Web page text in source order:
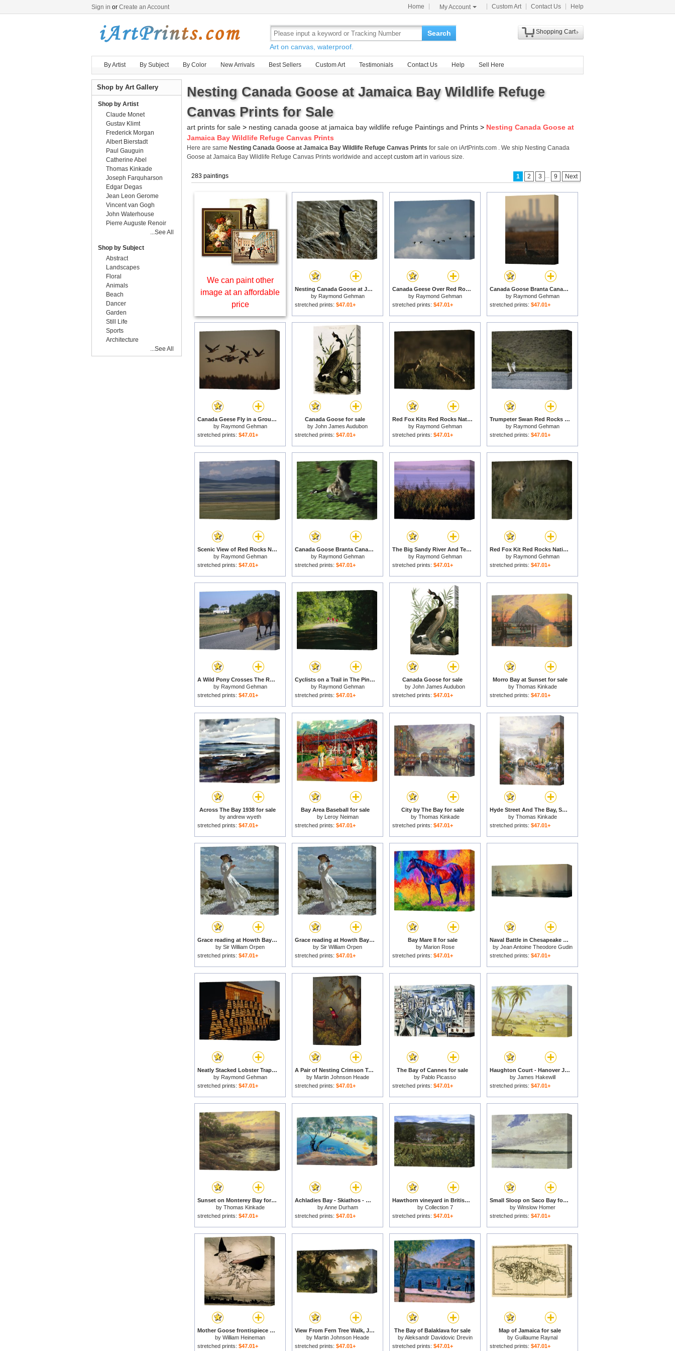
Sign in or Create an Account Home My Account Custom Art Contact Us Help
Search
Art on canvas, waterproof.
Shopping Cart
By Artist By Subject By Color New Arrivals Best Sellers Custom Art Testimonials Contact Us Help Sell Here
Nesting Canada Goose at Jamaica Bay Wildlife Refuge
Canvas Prints for Sale
art prints for sale > nesting canada goose at jamaica bay wildlife refuge Paintings and Prints > Nesting Canada Goose at
Jamaica Bay Wildlife Refuge Canvas Prints
Here are same Nesting Canada Goose at Jamaica Bay Wildlife Refuge Canvas Prints for sale on iArtPrints.com . We ship Nesting Canada
Goose at Jamaica Bay Wildlife Refuge Canvas Prints worldwide and acceptcustom artin various size.
283 paintings 1 2 3 ... 9 Next
We can paint other
image at an affordable
price
Nesting Canada Goose at Jamaica Bay Wildlife Refuge for sale
by Raymond Gehman
stretched prints: $47.01+
Canada Geese Over Red Rocks National Wildlife Refuge Montana for sale
by Raymond Gehman
stretched prints: $47.01+
Canada Goose Branta Canadensis And Hazy Twin Towers Skyline for sale
by Raymond Gehman
stretched prints: $47.01+
Canada Geese Fly in a Group Through a Goose Sanctuary for sale
by Raymond Gehman
stretched prints: $47.01+
Canada Goose for sale
by John James Audubon
stretched prints: $47.01+
Red Fox Kits Red Rocks National Wildlife Refuge Montana for sale
by Raymond Gehman
stretched prints: $47.01+
Trumpeter Swan Red Rocks National Wildlife Refuge Montana for sale
by Raymond Gehman
stretched prints: $47.01+
Scenic View of Red Rocks National Wildlife Refuge Montana for sale
by Raymond Gehman
stretched prints: $47.01+
Canada Goose Branta Canadensis Comes in for a Landing for sale
by Raymond Gehman
stretched prints: $47.01+
The Big Sandy River And Tennessee National Wildlife Refuge Beyond for sale
by Raymond Gehman
stretched prints: $47.01+
Red Fox Kit Red Rocks National Wildlife Refuge Montana for sale
by Raymond Gehman
stretched prints: $47.01+
A Wild Pony Crosses The Road at Assateague National Wildlife Refuge for sale
by Raymond Gehman
stretched prints: $47.01+
Cyclists on a Trail in The Pinckney Island National Wildlife Refuge for sale
by Raymond Gehman
stretched prints: $47.01+
Canada Goose for sale
by John James Audubon
stretched prints: $47.01+
Morro Bay at Sunset for sale
by Thomas Kinkade
stretched prints: $47.01+
Across The Bay 1938 for sale
by andrew wyeth
stretched prints: $47.01+
Bay Area Baseball for sale
by Leroy Neiman
stretched prints: $47.01+
City by The Bay for sale
by Thomas Kinkade
stretched prints: $47.01+
Hyde Street And The Bay, San Francisco for sale
by Thomas Kinkade
stretched prints: $47.01+
Grace reading at Howth Bay for sale
by Sir William Orpen
stretched prints: $47.01+
Grace reading at Howth Bay for sale
by Sir William Orpen
stretched prints: $47.01+
Bay Mare II for sale
by Marion Rose
stretched prints: $47.01+
Naval Battle in Chesapeake Bay for sale
by Jean Antoine Theodore Gudin
stretched prints: $47.01+
Neatly Stacked Lobster Traps at a Fishing Camp Gros Morne Np Newfoundland Canada for sale
by Raymond Gehman
stretched prints: $47.01+
A Pair of Nesting Crimson Topaz Hummingbirds for sale
by Martin Johnson Heade
stretched prints: $47.01+
The Bay of Cannes for sale
by Pablo Picasso
stretched prints: $47.01+
Haughton Court - Hanover Jamaica for sale
by James Hakewill
stretched prints: $47.01+
Sunset on Monterey Bay for sale
by Thomas Kinkade
stretched prints: $47.01+
Achladies Bay - Skiathos - Greece for sale
byAnne Durham
stretched prints: $47.01+
Hawthorn vineyard in British Columbia-Canada for sale
by Collection 7
stretched prints: $47.01+
Small Sloop on Saco Bay for sale
by Winslow Homer
stretched prints: $47.01+
Mother Goose frontispiece of 'Mother Goose The Old Nursery Rhymes for sale
by William Heineman
stretched prints: $47.01+
View From Fern Tree Walk, Jamaica for sale
by Martin Johnson Heade
stretched prints: $47.01+
The Bay of Balaklava for sale
byAleksandr Davidovic Drevin
stretched prints: $47.01+
Map of Jamaica for sale
by Guillaume Raynal
stretched prints: $47.01+
Shop by Art Gallery
Shop by Artist
Claude Monet
Gustav Klimt
Frederick Morgan
Albert Bierstadt
Paul Gauguin
Catherine Abel
Thomas Kinkade
Joseph Farquharson
Edgar Degas
Jean Leon Gerome
Vincent van Gogh
John Waterhouse
Pierre Auguste Renoir
...See All
Shop by Subject
Abstract
Landscapes
Floral
Animals
Beach
Dancer
Garden
Still Life
Sports
Architecture
...See All